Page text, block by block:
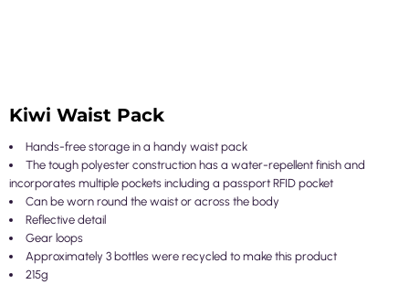
Kiwi Waist Pack
Hands-free storage in a handy waist pack
The tough polyester construction has a water-repellent finish and
incorporates multiple pockets including a passport RFID pocket
Can be worn round the waist or across the body
Reflective detail
Gear loops
Approximately 3 bottles were recycled to make this product
215g